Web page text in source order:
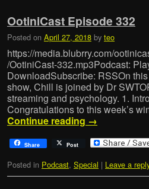
OotiniCast Episode 332
Posted on April 27, 2018 by teo
https://media.blubrry.com/
/OotiniCast-332.mp3Podcast:
DownloadSubscribe: RSSOn
show, Chill is joined by Dr
streaming and psychology. 1.
Congratulations to this week’s
Continue reading →
Share Post
Posted in Podcast, Special | Leave a